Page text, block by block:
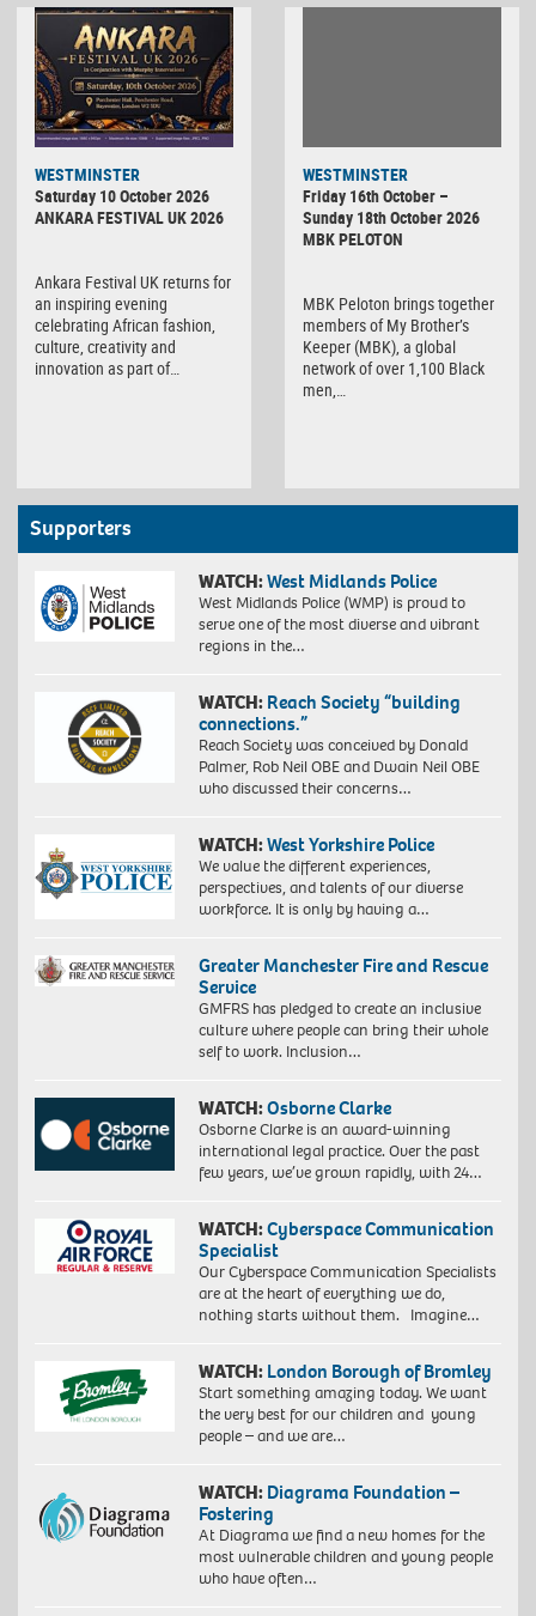
WESTMINSTER
Saturday 10 October 2026
ANKARA FESTIVAL UK 2026
Ankara Festival UK returns for
an inspiring evening
celebrating African fashion,
culture, creativity and
innovation as part of…
WESTMINSTER
Friday 16th October –
Sunday 18th October 2026
MBK PELOTON
MBK Peloton brings together
members of My Brother’s
Keeper (MBK), a global
network of over 1,100 Black
men,…
Supporters
WATCH:West Midlands Police
West Midlands Police (WMP) is proud to
serve one of the most diverse and vibrant
regions in the…
WATCH: Reach Society “building
connections.”
Reach Society was conceived by Donald
Palmer, Rob Neil OBE and Dwain Neil OBE
who discussed their concerns…
WATCH:West Yorkshire Police
We value the different experiences,
perspectives, and talents of our diverse
workforce. It is only by having a…
Greater Manchester Fire and Rescue
Service
GMFRS has pledged to create an inclusive
culture where people can bring their whole
self to work. Inclusion…
WATCH:Osborne Clarke
Osborne Clarke is an award-winning
international legal practice. Over the past
few years, we’ve grown rapidly, with 24…
WATCH:Cyberspace Communication
Specialist
Our Cyberspace Communication Specialists
are at the heart of everything we do,
nothing starts without them. Imagine…
WATCH: London Borough of Bromley
Start something amazing today. We want
the very best for our children and young
people – and we are…
WATCH: Diagrama Foundation –
Fostering
At Diagrama we find a new homes for the
most vulnerable children and young people
who have often…